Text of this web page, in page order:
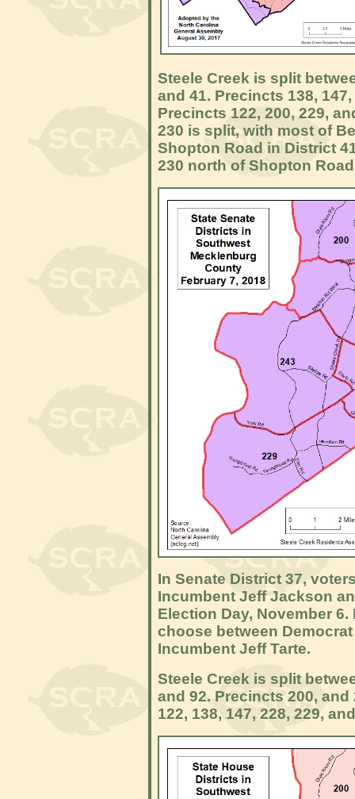
Steele Creek is split
and 41. Precincts 138,
Precincts 122, 200, 229,
230 is split, with most of
Shopton Road in District
230 north of Shopton
In Senate District 37,
Incumbent Jeff Jackson
Election Day, November
choose between
Incumbent Jeff Tarte.
Steele Creek is split
and 92. Precincts 200,
122, 138, 147, 228, 229,